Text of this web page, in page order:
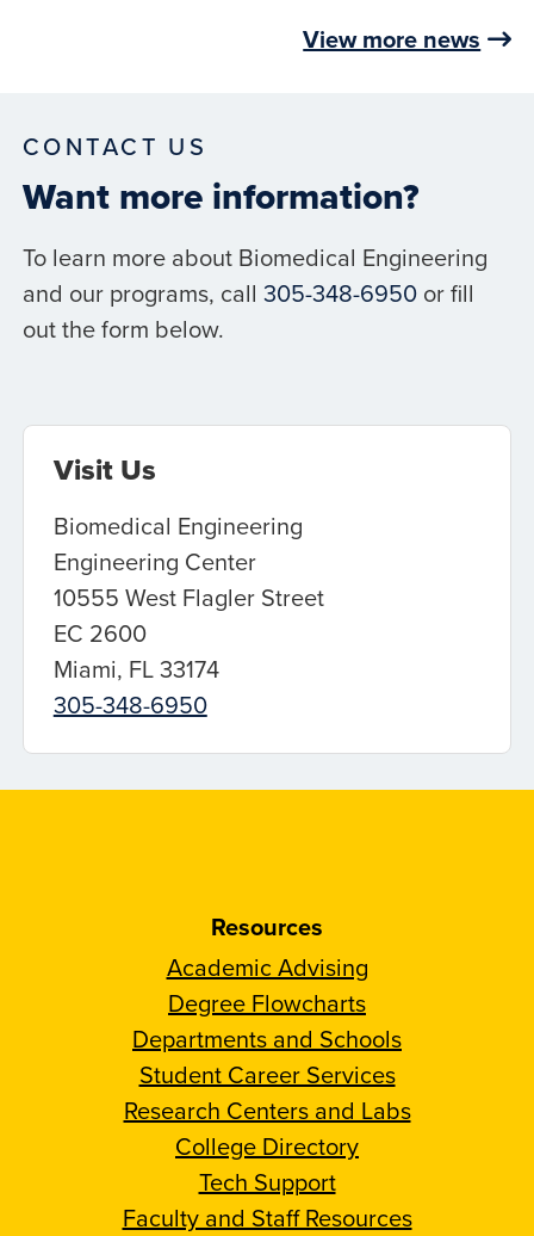
View more news
CONTACT US
Want more information?
To learn more about Biomedical Engineering
and our programs, call 305-348-6950or fill
out the form below.
Visit Us
Biomedical Engineering
Engineering Center
10555 West Flagler Street
EC 2600
Miami, FL 33174
305-348-6950
Resources
Academic Advising
Degree Flowcharts
Departments and Schools
Student Career Services
Research Centers and Labs
College Directory
Tech Support
Faculty and Staff Resources